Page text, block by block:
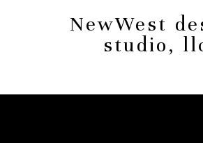
NewWest
studio,